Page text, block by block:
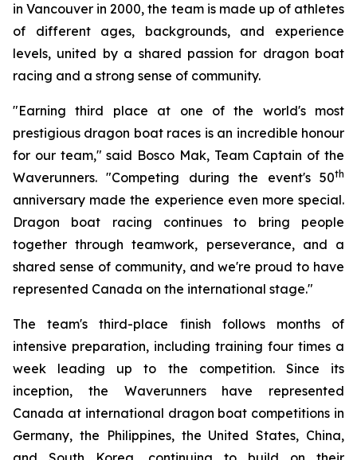
in Vancouver in 2000, the team is made up of athletes
of different ages, backgrounds, and experience
levels, united by a shared passion for dragon boat
racing and a strong sense of community.
"Earning third place at one of the world's most
prestigious dragon boat races is an incredible honour
for our team," said Bosco Mak, Team Captain of the
Waverunners. "Competing during the event's 50th
anniversary made the experience even more special.
Dragon boat racing continues to bring people
together through teamwork, perseverance, and a
shared sense of community, and we're proud to have
represented Canada on the international stage."
The team's third-place finish follows months of
intensive preparation, including training four times a
week leading up to the competition. Since its
inception, the Waverunners have represented
Canada at international dragon boat competitions in
Germany, the Philippines, the United States, China,